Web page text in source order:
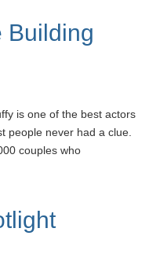
Building
is one of the best actors
people never had a clue.
couples who